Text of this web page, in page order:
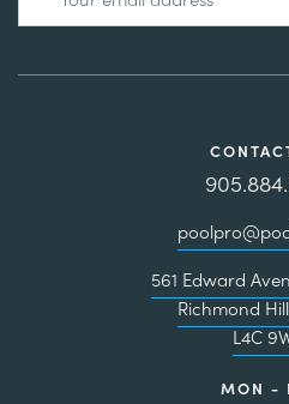
561 Edward
Richmond
L4C
MON -